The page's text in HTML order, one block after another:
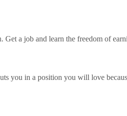
a job and learn the freedom of
you in a position you will love